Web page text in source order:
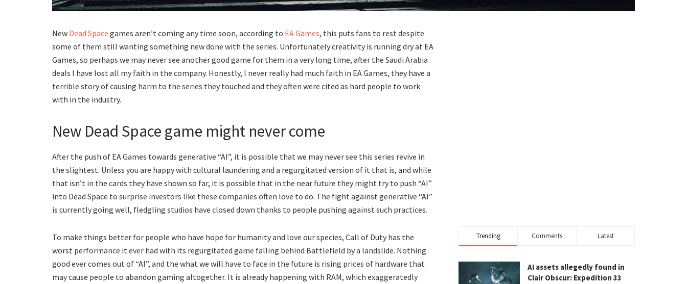
New Dead Space games aren’t coming any time soon, according to EA Games, this puts fans to rest despite
some of them still wanting something new done with the series. Unfortunately creativity is running dry at EA
Games, so perhaps we may never see another good game for them in a very long time, after the Saudi Arabia
deals I have lost all my faith in the company. Honestly, I never really had much faith in EA Games, they have a
terrible story of causing harm to the series they touched and they often were cited as hard people to work
with in the industry.
New Dead Space game might never come
After the push of EA Games towards generative “AI”, it is possible that we may never see this series revive in
the slightest. Unless you are happy with cultural laundering and a regurgitated version of it that is, and while
that isn’t in the cards they have shown so far, it is possible that in the near future they might try to push “AI”
into Dead Space to surprise investors like these companies often love to do. The fight against generative “AI”
is currently going well, fledgling studios have closed down thanks to people pushing against such practices.
To make things better for people who have hope for humanity and love our species, Call of Duty has the
worst performance it ever had with its regurgitated game falling behind Battlefield by a landslide. Nothing
good ever comes out of “AI”, and the what we will have to face in the future is rising prices of hardware that
may cause people to abandon gaming altogether. It is already happening with RAM, which exaggeratedly
Trending Comments Latest
AI assets allegedly found in
Clair Obscur: Expedition 33